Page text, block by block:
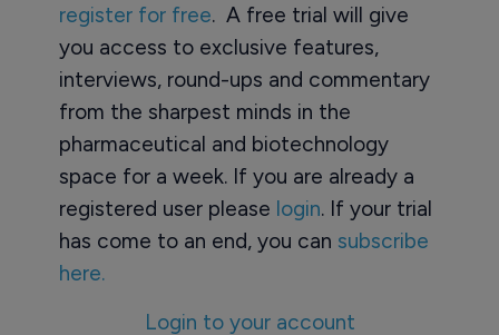
register for free. A free trial will give
you access to exclusive features,
interviews, round-ups and commentary
from the sharpest minds in the
pharmaceutical and biotechnology
space for a week. If you are already a
registered user please login. If your trial
has come to an end, you can subscribe
here.
Login to your account